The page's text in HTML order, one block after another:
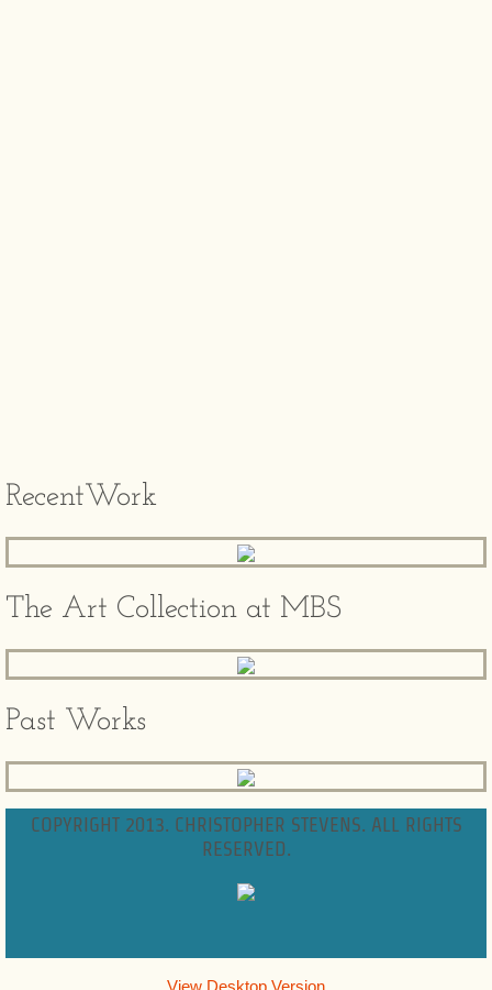
RecentWork
The Art Collection at MBS
Past Works
COPYRIGHT 2013. CHRISTOPHER STEVENS. ALL RIGHTS
RESERVED.
View Desktop Version